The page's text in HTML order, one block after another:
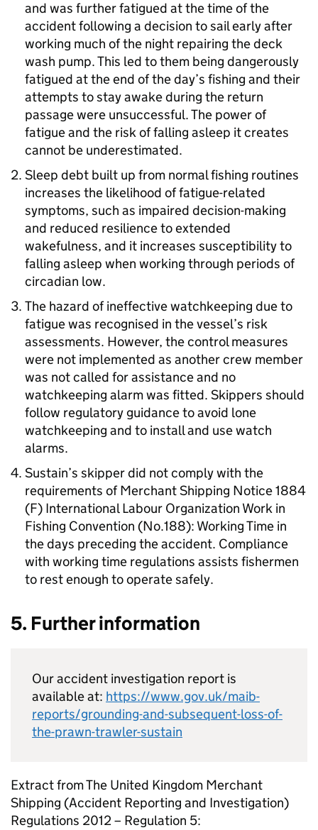
and was further fatigued at the time of the
accident following a decision to sail early after
working much of the night repairing the deck
wash pump. This led to them being dangerously
fatigued at the end of the day’s fishing and their
attempts to stay awake during the return
passage were unsuccessful. The power of
fatigue and the risk of falling asleep it creates
cannot be underestimated.
Sleep debt built up from normal fishing routines
increases the likelihood of fatigue-related
symptoms, such as impaired decision-making
and reduced resilience to extended
wakefulness, and it increases susceptibility to
falling asleep when working through periods of
circadian low.
The hazard of ineffective watchkeeping due to
fatigue was recognised in the vessel’s risk
assessments. However, the control measures
were not implemented as another crew member
was not called for assistance and no
watchkeeping alarm was fitted. Skippers should
follow regulatory guidance to avoid lone
watchkeeping and to install and use watch
alarms.
Sustain’s skipper did not comply with the
requirements of Merchant Shipping Notice 1884
(F) International Labour Organization Work in
Fishing Convention (No.188): Working Time in
the days preceding the accident. Compliance
with working time regulations assists fishermen
to rest enough to operate safely.
5. Further information
Our accident investigation report is
available at: https://www.gov.uk/maib-
reports/grounding-and-subsequent-loss-of-
the-prawn-trawler-sustain
Extract from The United Kingdom Merchant
Shipping (Accident Reporting and Investigation)
Regulations 2012 – Regulation 5: